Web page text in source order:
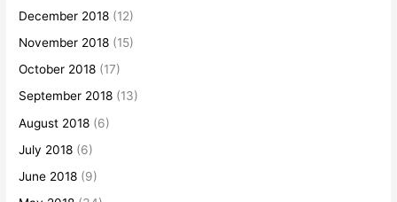
December 2018 (12)
November 2018 (15)
October 2018 (17)
September 2018 (13)
August 2018 (6)
July 2018 (6)
June 2018 (9)